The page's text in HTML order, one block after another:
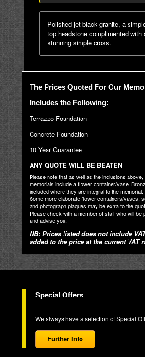
Polished jet black granite, a
top headstone complimented with
stunning simple cross.
The Prices Quoted For Our
Includes the Following:
Terrazzo Foundation
Concrete Foundation
10 Year Guarantee
ANY QUOTE WILL BE BEATEN
Please note that as well as the inclusions
memorials include a flower container/vase.
included where they are integral to the memorial.
Some more elaborate flower containers/vases,
and photograph plaques may be extra to the
Please check with a member of staff who will be
and advise you.
NB: Prices listed does not include
added to the price at the current VAT
Special Offers
We always have a selection of Special
Further Info